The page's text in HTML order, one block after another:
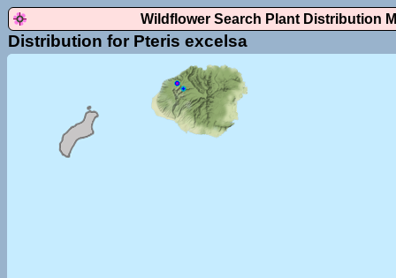
Wildflower Search Plant Distribution
Distribution for Pteris excelsa